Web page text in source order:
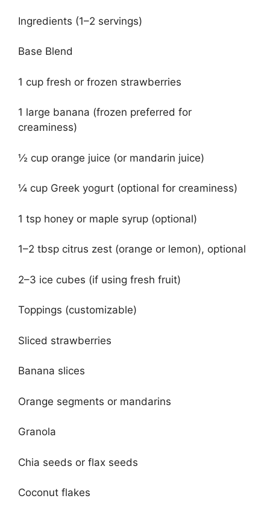
Ingredients (1–2 servings)
Base Blend
1 cup fresh or frozen strawberries
1 large banana (frozen preferred for
creaminess)
½ cup orange juice (or mandarin juice)
¼ cup Greek yogurt (optional for creaminess)
1 tsp honey or maple syrup (optional)
1–2 tbsp citrus zest (orange or lemon), optional
2–3 ice cubes (if using fresh fruit)
Toppings (customizable)
Sliced strawberries
Banana slices
Orange segments or mandarins
Granola
Chia seeds or flax seeds
Coconut flakes